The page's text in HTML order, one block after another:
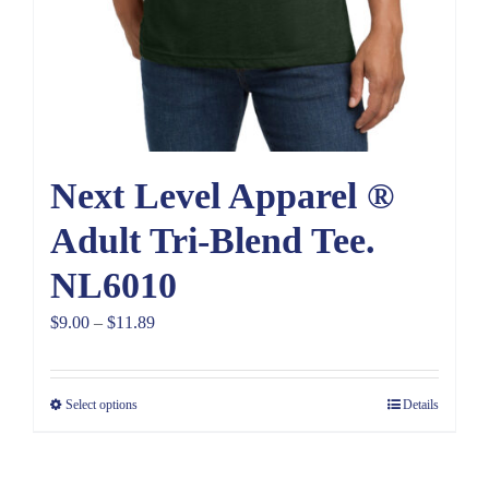
Next Level Apparel ®
Adult Tri-Blend Tee.
NL6010
$9.00 – $11.89Price
$9.00
Select options Details